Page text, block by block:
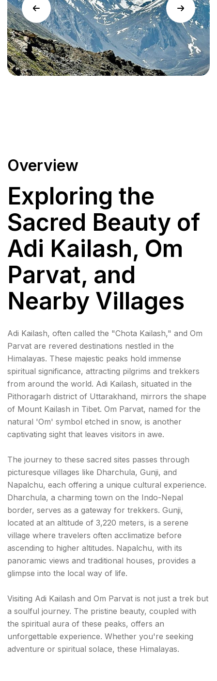
Overview
Exploring the
Sacred Beauty of
Adi Kailash, Om
Parvat, and
Nearby Villages
Adi Kailash, often called the "Chota Kailash," and Om
Parvat are revered destinations nestled in the
Himalayas. These majestic peaks hold immense
spiritual significance, attracting pilgrims and trekkers
from around the world. Adi Kailash, situated in the
Pithoragarh district of Uttarakhand, mirrors the shape
of Mount Kailash in Tibet. Om Parvat, named for the
natural 'Om' symbol etched in snow, is another
captivating sight that leaves visitors in awe.
The journey to these sacred sites passes through
picturesque villages like Dharchula, Gunji, and
Napalchu, each offering a unique cultural experience.
Dharchula, a charming town on the Indo-Nepal
border, serves as a gateway for trekkers. Gunji,
located at an altitude of 3,220 meters, is a serene
village where travelers often acclimatize before
ascending to higher altitudes. Napalchu, with its
panoramic views and traditional houses, provides a
glimpse into the local way of life.
Visiting Adi Kailash and Om Parvat is not just a trek but
a soulful journey. The pristine beauty, coupled with
the spiritual aura of these peaks, offers an
unforgettable experience. Whether you're seeking
adventure or spiritual solace, these Himalayas.